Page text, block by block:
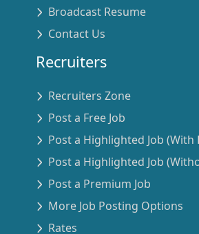
Broadcast Resume
Contact Us
Recruiters
Recruiters Zone
Post a Free Job
Post a Highlighted Job (With
Post a Highlighted Job
Post a Premium Job
More Job Posting Options
Rates